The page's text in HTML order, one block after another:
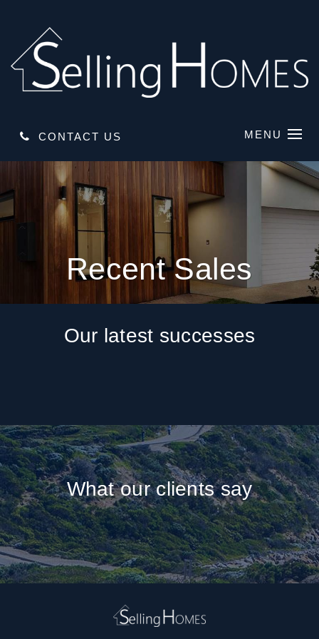
CONTACT US MENU
Recent Sales
Our latest successes
What our clients say